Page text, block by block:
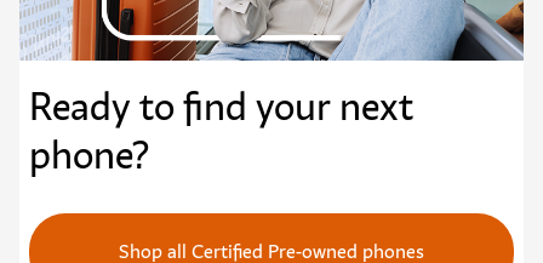
Ready to find your next
phone?
Shop all Certified Pre-owned phones